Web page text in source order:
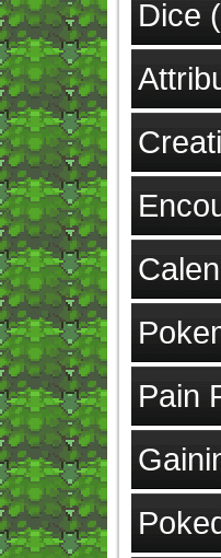
Dice
Pain